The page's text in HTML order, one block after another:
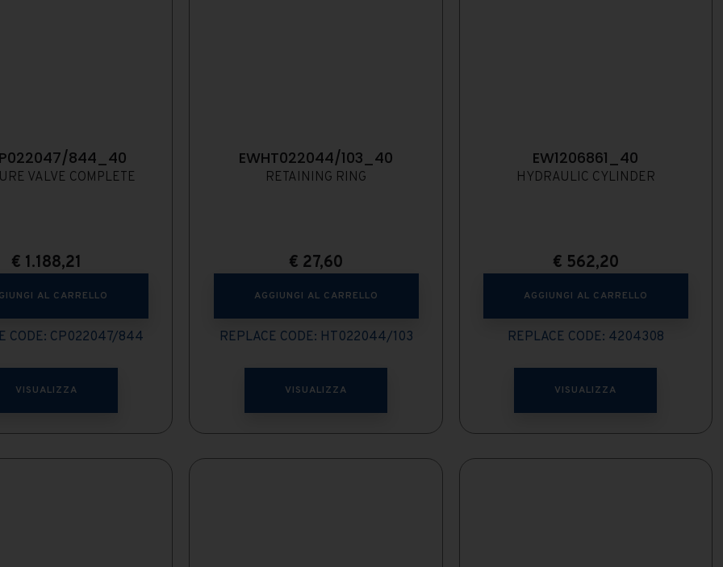
844_40
VALVE COMPLETE
€ 1.188,21
AL CARRELLO
CODE: CP022047/844
VISUALIZZA
EWHT022044/103_40
RETAINING RING
€ 27,60
AGGIUNGI AL CARRELLO
REPLACE CODE: HT022044/103
VISUALIZZA
EW1206861_40
HYDRAULIC CYLINDER
€ 562,20
AGGIUNGI AL CARRELLO
REPLACE CODE: 4204308
VISUALIZZA